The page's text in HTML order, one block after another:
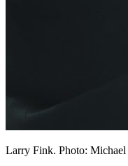
Larry Fink. Photo: